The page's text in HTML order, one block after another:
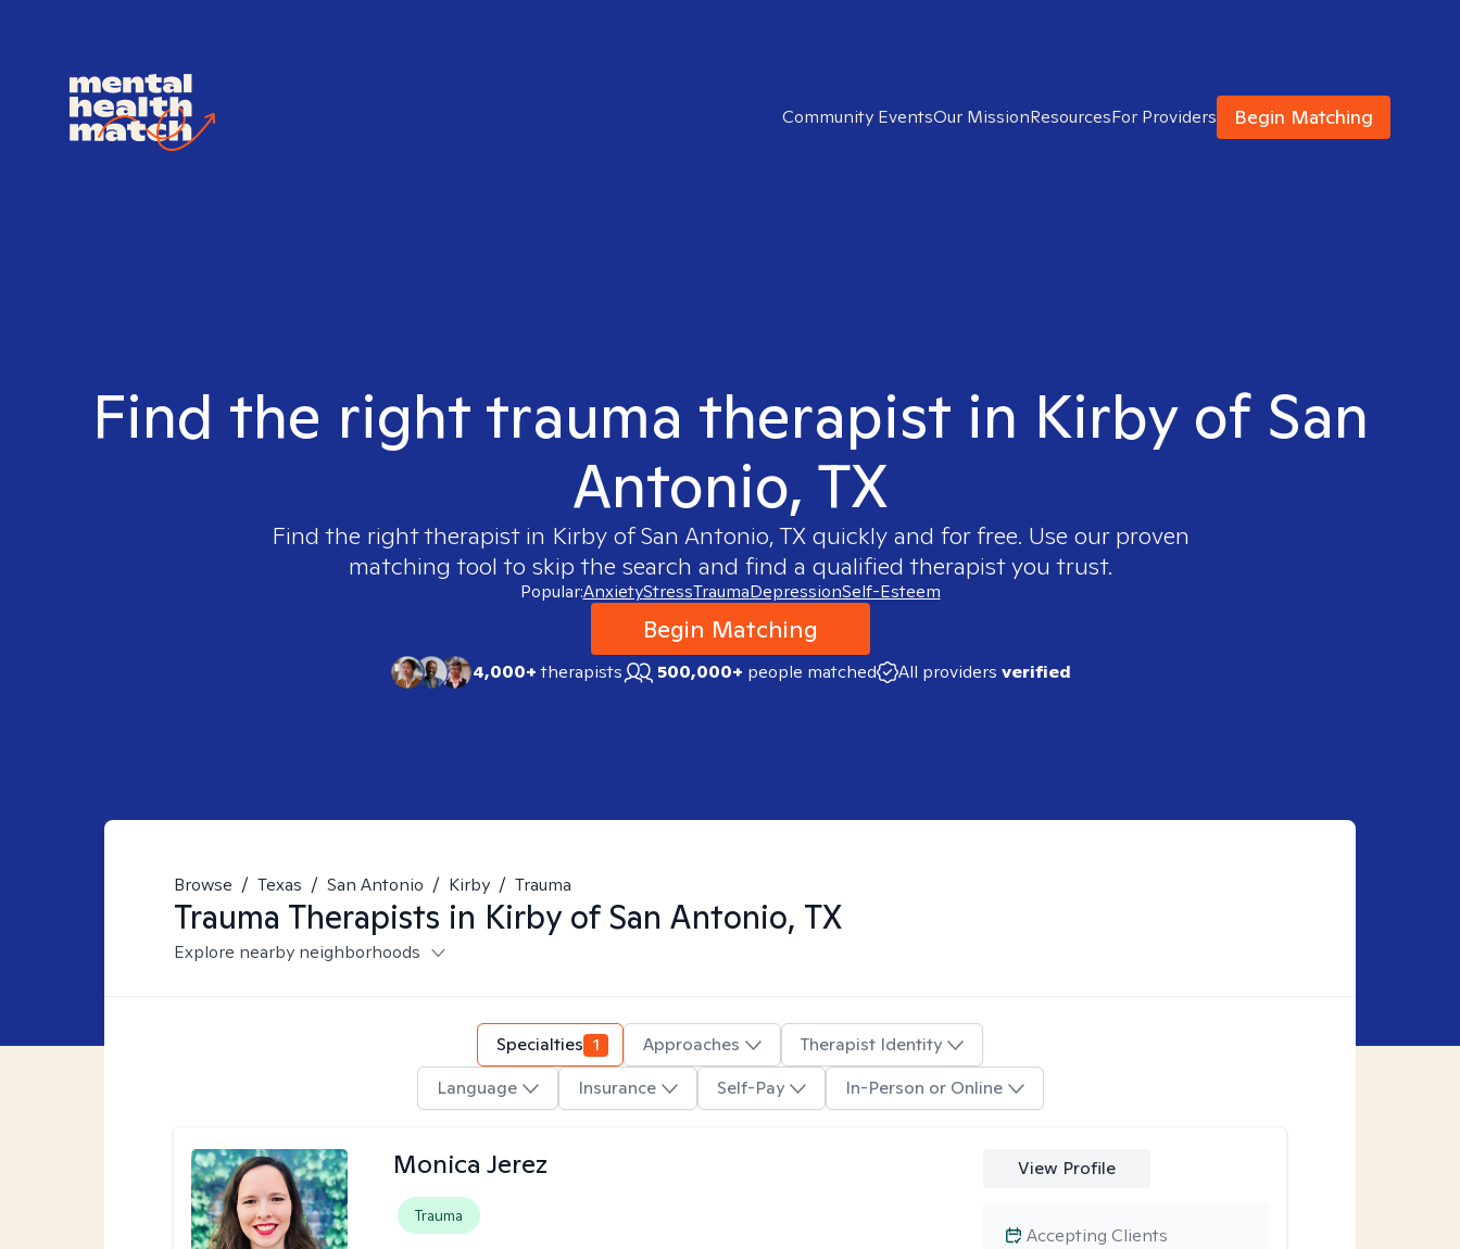
Community EventsOur MissionResourcesFor Providers Begin Matching
Find the right trauma therapist in Kirby of San
Antonio, TX
Find the right therapist in Kirby of San Antonio, TXquickly and for free. Use our proven
matching tool to skip the search and find a qualified therapist you trust.
Popular:AnxietyStressTraumaDepressionSelf-Esteem
Begin Matching
4,000+therapists 500,000+ people matched All providers verified
Browse / Texas / San Antonio / Kirby / Trauma
Trauma Therapists in Kirby of San Antonio, TX
Explore nearby neighborhoods
Specialties 1 Approaches
Therapist Identity
Language
Insurance Self-Pay In-Person or Online
Monica Jerez
Trauma
View Profile
Accepting Clients